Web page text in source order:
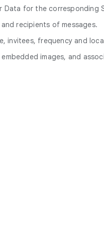
Data for the corresponding
recipients of messages.
invitees, frequency and
images, and